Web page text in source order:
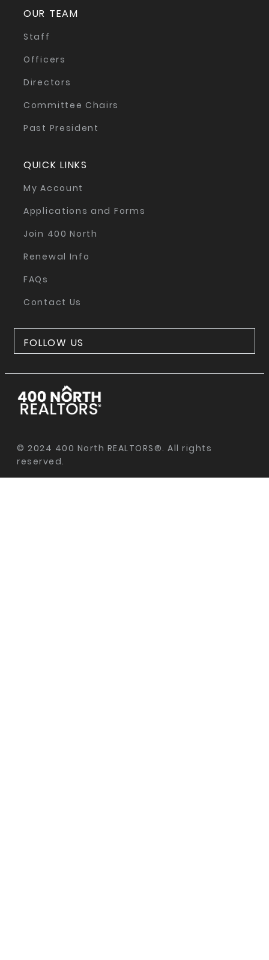
OUR TEAM
Staff
Officers
Directors
Committee Chairs
Past President
QUICK LINKS
My Account
Applications and Forms
Join 400 North
Renewal Info
FAQs
Contact Us
FOLLOW US
© 2024 400 North REALTORS®. All rights
reserved.